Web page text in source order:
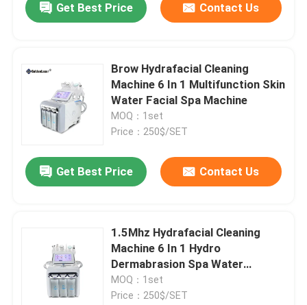
Products
Videos
Get Best Price Contact Us
Brow Hydrafacial Cleaning
Machine 6 In 1 Multifunction Skin
Water Facial Spa Machine
MOQ：1set
Price：250$/SET
Get Best Price Contact Us
1.5Mhz Hydrafacial Cleaning
Machine 6 In 1 Hydro
Dermabrasion Spa Water
Dermabrasion
MOQ：1set
Price：250$/SET